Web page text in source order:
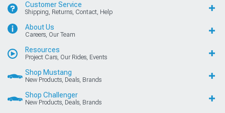
Customer Service
Shipping, Returns, Contact, Help
About Us
Careers, Our Team
Resources
Project Cars, Our Rides, Events
Shop Mustang
New Products, Deals, Brands
Shop Challenger
New Products, Deals, Brands